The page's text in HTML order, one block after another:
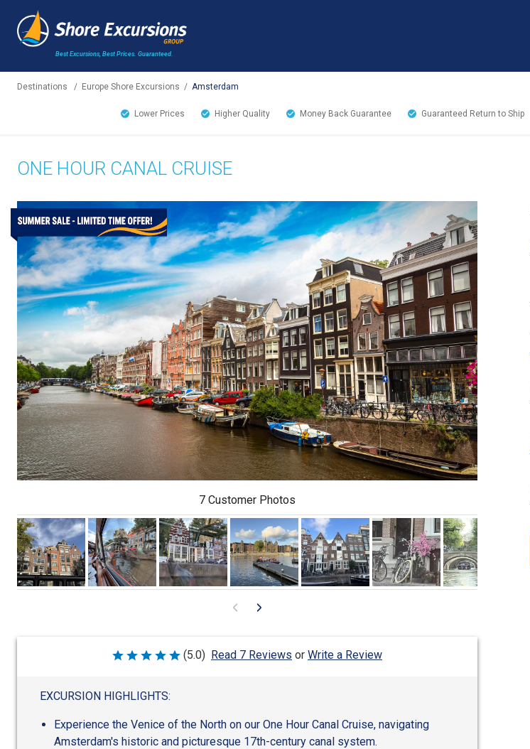
Best Excursions, Best Prices. Guaranteed.
Destinations / Europe Shore Excursions / Amsterdam
Lower Prices Higher Quality Money Back Guarantee Guaranteed Return to Ship
ONE HOUR CANAL CRUISE
7 Customer Photos
Rated
5
(5.0) Read 7 Reviews or Write a Review
EXCURSION HIGHLIGHTS:
Experience the Venice of the North on our One Hour Canal Cruise, navigating
Amsterdam's historic and picturesque 17th-century canal system.